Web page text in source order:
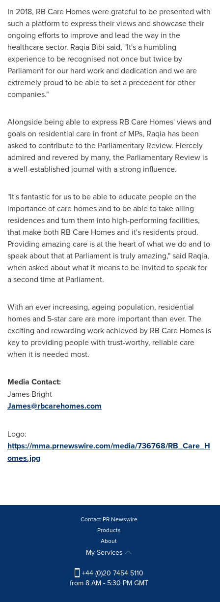
In 2018, RB Care Homes were grateful to be presented with
such a platform to express their views and showcase their
ongoing efforts to improve and lead the way in the
healthcare sector. Raqia Bibi said, "It's a humbling
experience to be recognised not once but twice by
Parliament for our hard work and dedication and we are
extremely proud to be able to set a precedent for other
companies."
Alongside being able to express RB Care Homes' views and
goals on residential care in front of MPs, Raqia has been
asked to contribute to the Parliamentary Review. Fiercely
admired and revered by many, the Parliamentary Review is
a well-established journal with a strong influence.
"It's fantastic for us to be able to educate people on the
importance of care homes and to be able to take ailing
residences and turn them into high-performing facilities,
that make both RB Care Homes and it's residents proud.
Providing amazing care is at the heart of what we do and to
speak about that at Parliament is truly amazing," said Raqia,
when asked about what it means to be invited to speak for
a second time at Parliament.
With an ever increasing, ageing population, residential
homes and 5-star care are more important than ever. The
exciting and rewarding work achieved by RB Care Homes is
key to providing people with trust-worthy, reliable care
when it is needed most.
Media Contact:
James Bright
James@rbcarehomes.com
Logo:
https://mma.prnewswire.com/media/736768/RB_Care_H
omes.jpg
Contact PR Newswire
Products
About
My Services
+44 (0)20 7454 5110
from 8 AM - 5:30 PM GMT